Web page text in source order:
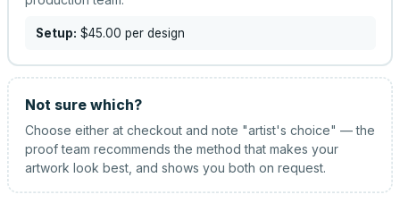
Setup: $45.00 per design
Not sure which?
Choose either at checkout and note "artist's choice" — the
proof team recommends the method that makes your
artwork look best, and shows you both on request.